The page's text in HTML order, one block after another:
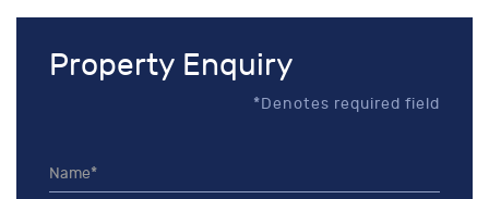
Property Enquiry
*Denotes required field